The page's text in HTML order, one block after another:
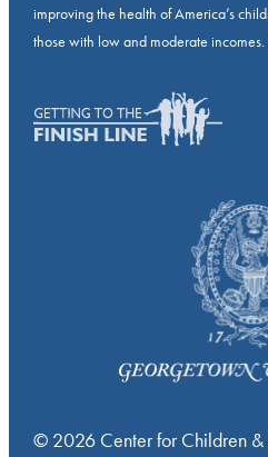
improving the health of America’s
those with low and moderate incomes.
© 2026 Center for Children &